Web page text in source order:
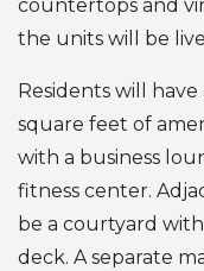
countertops and
the units will be
Residents will
square feet of
with a business
fitness center.
be a courtyard
deck. A separate